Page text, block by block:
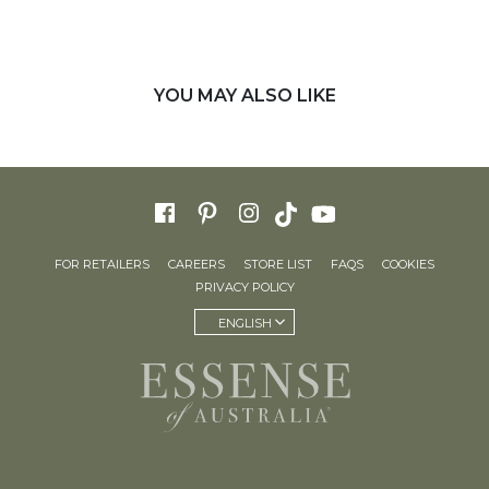
YOU MAY ALSO LIKE
FOR RETAILERS CAREERS STORE LIST FAQS
COOKIES
PRIVACY POLICY
ENGLISH